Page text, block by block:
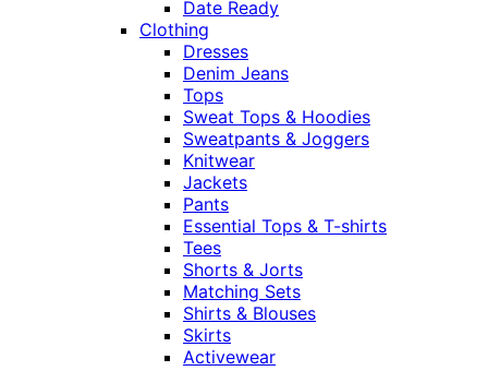
Date Ready
Clothing
Dresses
Denim Jeans
Tops
Sweat Tops & Hoodies
Sweatpants & Joggers
Knitwear
Jackets
Pants
Essential Tops & T-shirts
Tees
Shorts & Jorts
Matching Sets
Shirts & Blouses
Skirts
Activewear